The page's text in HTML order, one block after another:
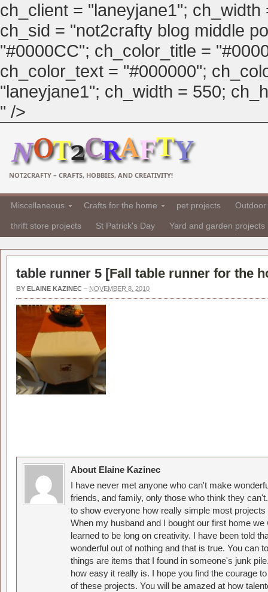
ch_client = "laneyjane1";
ch_sid = "not2crafty blog middle
"#0000CC"; ch_color_title =
ch_color_text = "#000000";
"laneyjane1"; ch_width = 550;
" />
NOT2CRAFTY – CRAFTS, HOBBIES, AND CREATIVITY!
Miscellaneous Crafts for the home pet projects
thrift store projects St Patrick's Day Yard and garden projects
table runner 5 [Fall table runner for the
BY ELAINE KAZINEC – NOVEMBER 8, 2010
About Elaine Kazinec
I have never met anyone who can't make
friends, and family, only those who think they
to show everyone how really simple most
When my husband and I bought our first home
learned to be long on creativity. I have been told
wonderful out of nothing and that is true. You can
things are items that I found in someone's junk
how easy it really is. I hope you find the courage
of these projects. You will be amazed at how